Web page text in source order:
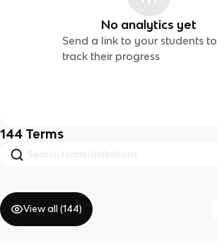
No analytics yet
Send a link to your students to
track their progress
144 Terms
View all (144)